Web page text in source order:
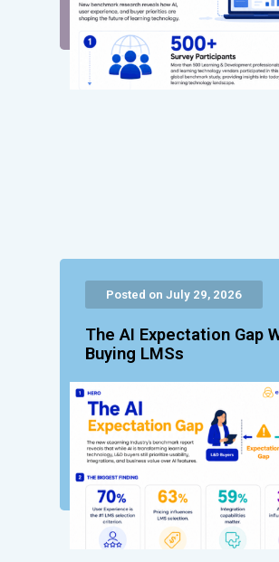
Posted on July 29, 2026
The AI Expectation Gap
Buying LMSs